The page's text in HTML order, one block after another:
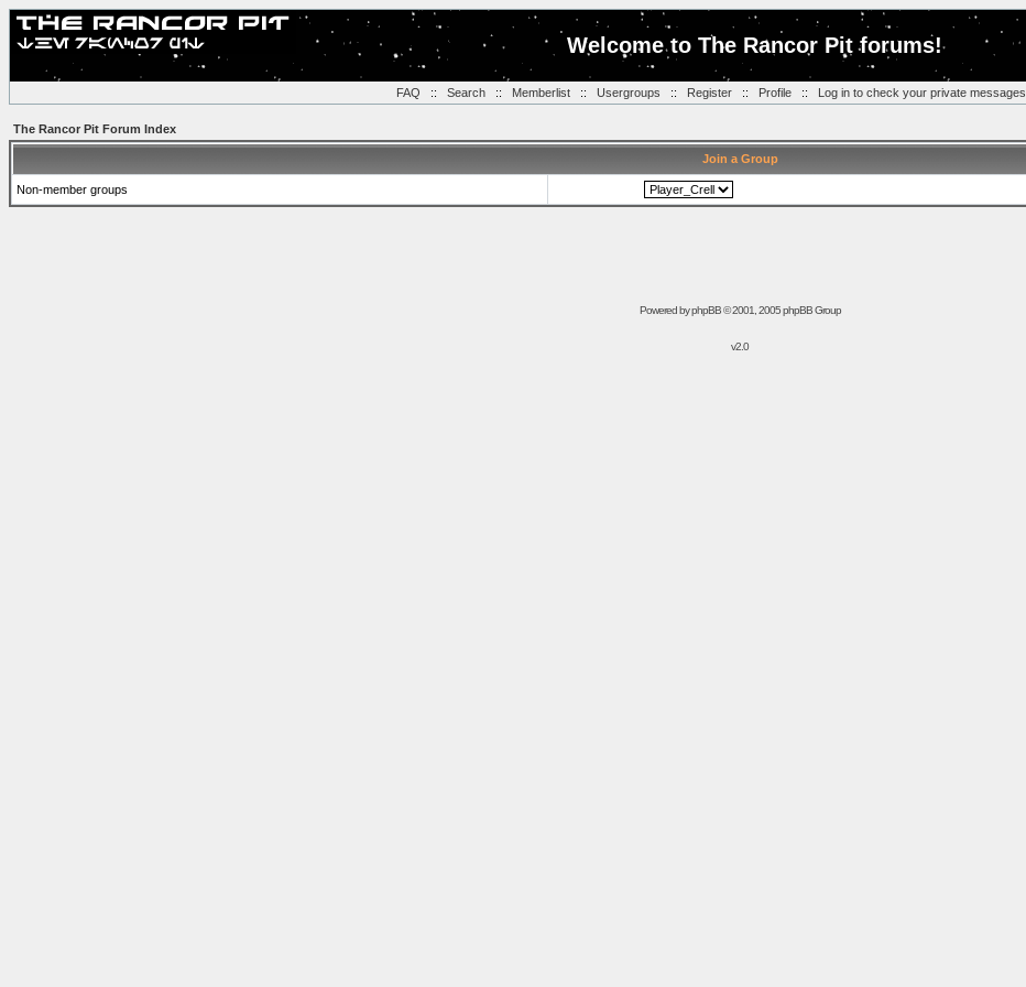
Welcome to The Rancor Pit forums!
FAQ :: Search:: Memberlist:: Usergroups :: Register:: Profile:: Log in to check your private messages
The Rancor Pit Forum Index
Join a Group
Non-member groups
Powered byphpBB© 2001, 2005 phpBB Group
v2.0